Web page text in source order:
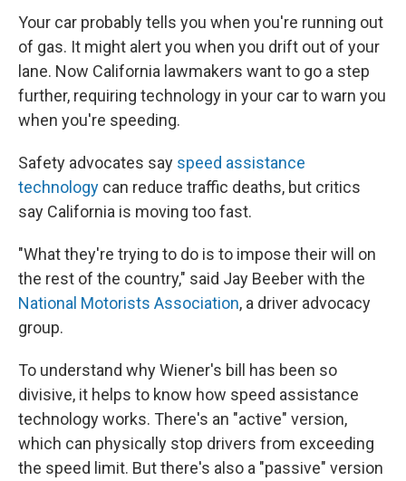
Your car probably tells you when you're running out
of gas. It might alert you when you drift out of your
lane. Now California lawmakers want to go a step
further, requiring technology in your car to warn you
when you're speeding.
Safety advocates say speed assistance
technology can reduce traffic deaths, but critics
say California is moving too fast.
"What they're trying to do is to impose their will on
the rest of the country," said Jay Beeber with the
National Motorists Association, a driver advocacy
group.
To understand why Wiener's bill has been so
divisive, it helps to know how speed assistance
technology works. There's an "active" version,
which can physically stop drivers from exceeding
the speed limit. But there's also a "passive" version